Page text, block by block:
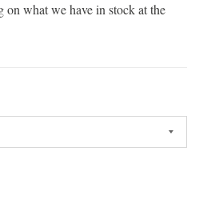
on what we have in stock at the